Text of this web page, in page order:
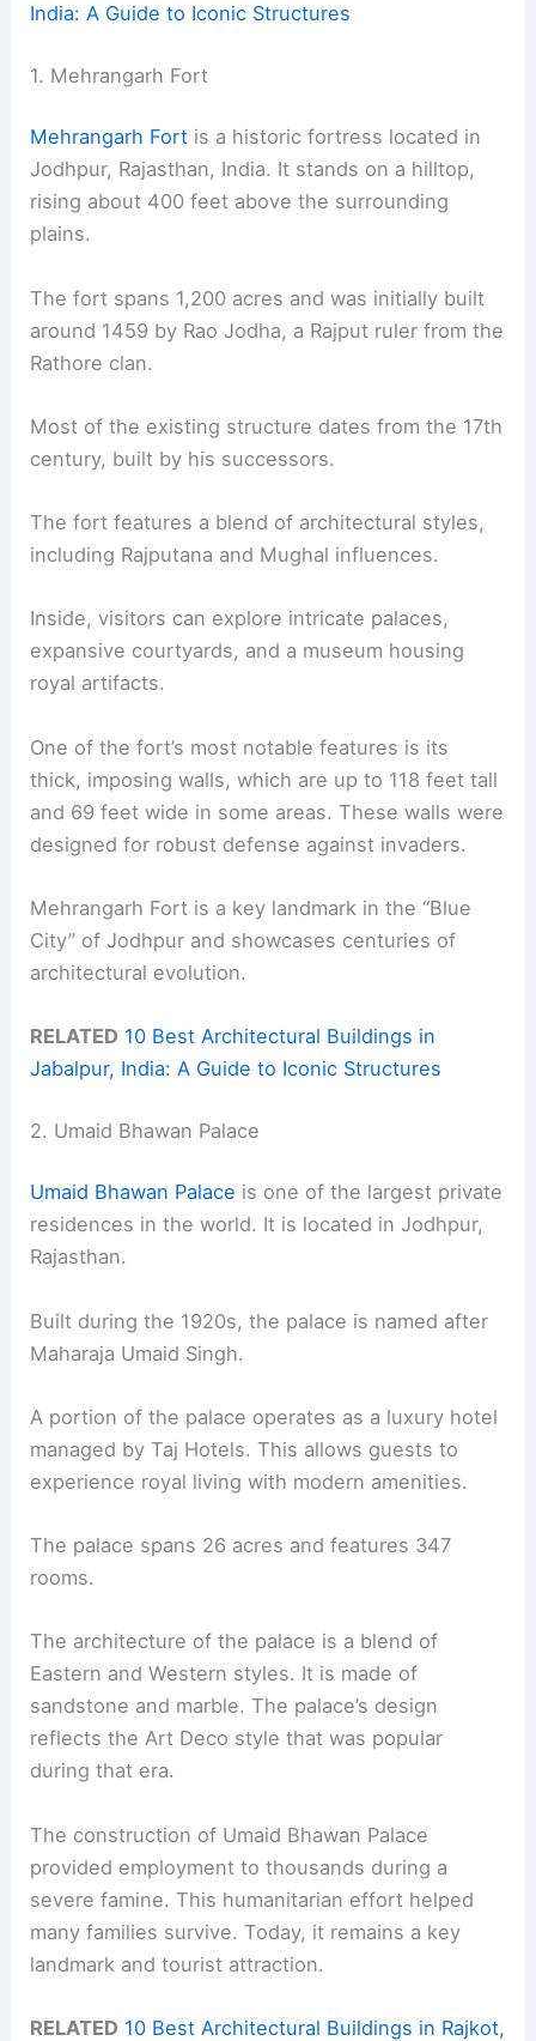
India: A Guide to Iconic Structures
1. Mehrangarh Fort
Mehrangarh Fort is a historic fortress located in
Jodhpur, Rajasthan, India. It stands on a hilltop,
rising about 400 feet above the surrounding
plains.
The fort spans 1,200 acres and was initially built
around 1459 by Rao Jodha, a Rajput ruler from the
Rathore clan.
Most of the existing structure dates from the 17th
century, built by his successors.
The fort features a blend of architectural styles,
including Rajputana and Mughal influences.
Inside, visitors can explore intricate palaces,
expansive courtyards, and a museum housing
royal artifacts.
One of the fort’s most notable features is its
thick, imposing walls, which are up to 118 feet tall
and 69 feet wide in some areas. These walls were
designed for robust defense against invaders.
Mehrangarh Fort is a key landmark in the “Blue
City” of Jodhpur and showcases centuries of
architectural evolution.
RELATED 10 Best Architectural Buildings in
Jabalpur, India: A Guide to Iconic Structures
2. Umaid Bhawan Palace
Umaid Bhawan Palace is one of the largest private
residences in the world. It is located in Jodhpur,
Rajasthan.
Built during the 1920s, the palace is named after
Maharaja Umaid Singh.
A portion of the palace operates as a luxury hotel
managed by Taj Hotels. This allows guests to
experience royal living with modern amenities.
The palace spans 26 acres and features 347
rooms.
The architecture of the palace is a blend of
Eastern and Western styles. It is made of
sandstone and marble. The palace’s design
reflects the Art Deco style that was popular
during that era.
The construction of Umaid Bhawan Palace
provided employment to thousands during a
severe famine. This humanitarian effort helped
many families survive. Today, it remains a key
landmark and tourist attraction.
RELATED 10 Best Architectural Buildings in Rajkot,